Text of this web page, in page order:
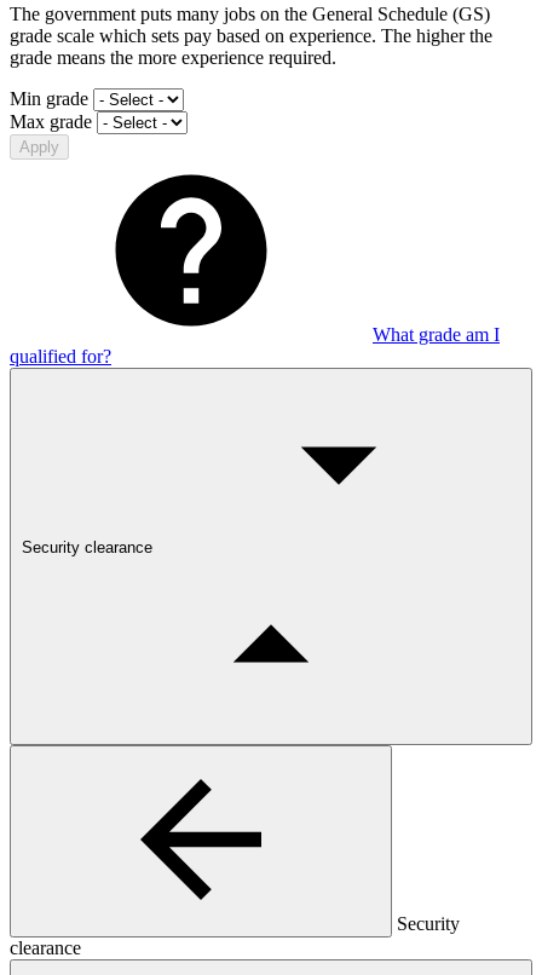
The government puts many jobs on the General Schedule (GS)
grade scale which sets pay based on experience. The higher the
grade means the more experience required.
Min grade
Max grade
Apply
What grade am I
qualified for?
Security clearance
Security
clearance